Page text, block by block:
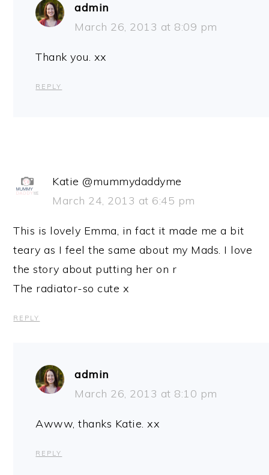
admin
March 26, 2013 at 8:09 pm
Thank you. xx
REPLY
Katie @mummydaddyme
March 24, 2013 at 6:45 pm
This is lovely Emma, in fact it made me a bit
teary as I feel the same about my Mads. I love
the story about putting her on r
The radiator-so cute x
REPLY
admin
March 26, 2013 at 8:10 pm
Awww, thanks Katie. xx
REPLY